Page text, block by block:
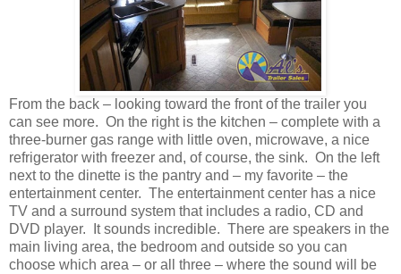
From the back – looking toward the front of the trailer you
can see more. On the right is the kitchen – complete with a
three-burner gas range with little oven, microwave, a nice
refrigerator with freezer and, of course, the sink. On the left
next to the dinette is the pantry and – my favorite – the
entertainment center. The entertainment center has a nice
TV and a surround system that includes a radio, CD and
DVD player. It sounds incredible. There are speakers in the
main living area, the bedroom and outside so you can
choose which area – or all three – where the sound will be